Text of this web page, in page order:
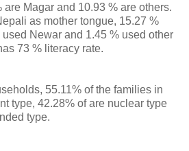
are Magar and 10.93 % are others.
as mother tongue, 15.27 %
Newar and 1.45 % used other
73 % literacy rate.
55.11% of the families in
type, 42.28% of are nuclear type
type.